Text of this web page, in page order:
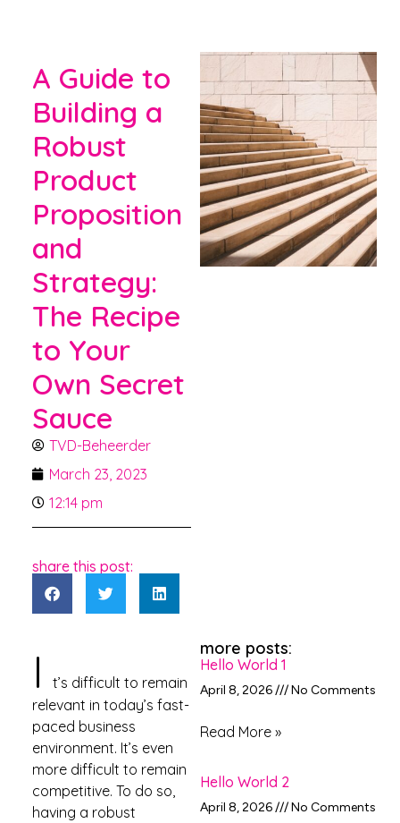
A Guide to
Building a
Robust
Product
Proposition
and
Strategy:
The Recipe
to Your
Own Secret
Sauce
TVD-Beheerder
March 23, 2023
12:14 pm
share this post:
I
t’s difficult to remain
relevant in today’s fast-
paced business
environment. It’s even
more difficult to remain
competitive. To do so,
having a robust
more posts:
Hello World 1
April 8, 2026 No Comments
Read More »
Hello World 2
April 8, 2026 No Comments